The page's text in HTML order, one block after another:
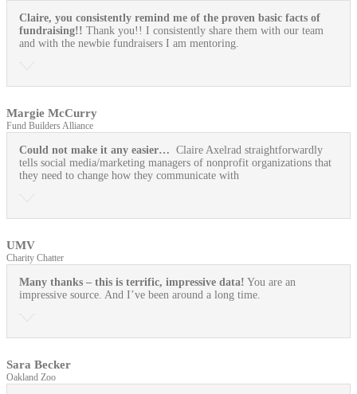
Claire, you consistently remind me of the proven basic facts of
fundraising!! Thank you!! I consistently share them with our team
and with the newbie fundraisers I am mentoring.
Margie McCurry
Fund Builders Alliance
Could not make it any easier… Claire Axelrad straightforwardly
tells social media/marketing managers of nonprofit organizations that
they need to change how they communicate with
UMV
Charity Chatter
Many thanks – this is terrific, impressive data! You are an
impressive source. And I’ve been around a long time.
Sara Becker
Oakland Zoo